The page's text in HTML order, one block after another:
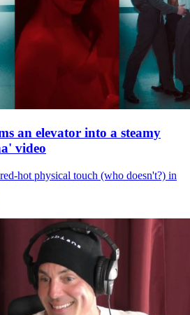
an elevator into a steamy
video
hot physical touch (who doesn't?) in